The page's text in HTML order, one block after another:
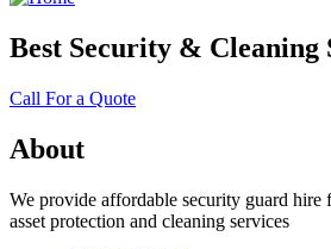
Best Security & Cleaning
Call For a Quote
About
We provide affordable security guard hire
asset protection and cleaning services